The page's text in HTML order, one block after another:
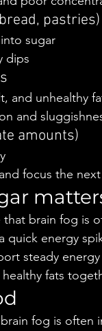
pastries)
sugar
dips
and unhealthy
and
amounts)
focus the
that brain fog is
quick energy
steady
fats
fog is often